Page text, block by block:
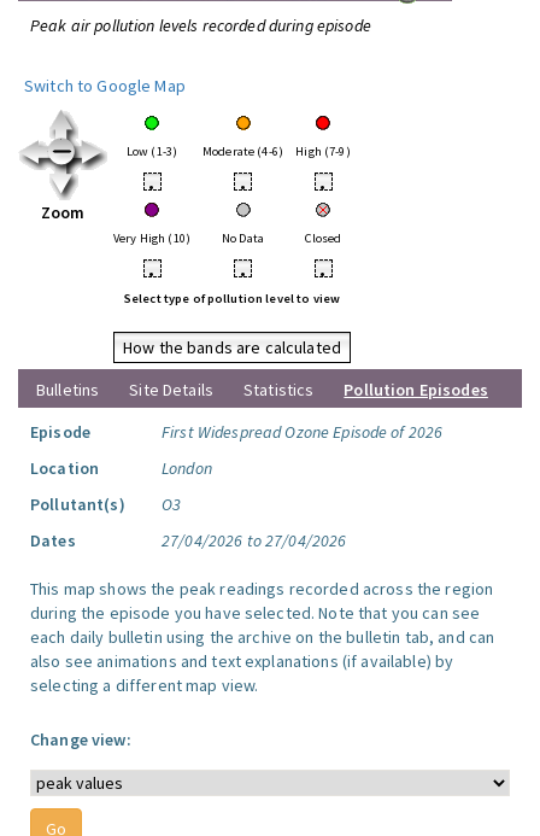
Peak air pollution levels recorded during episode
Switch to Google Map
Zoom
Low (1-3) Moderate (4-6) High (7-9)
• • •
Very High (10) No Data Closed
• • •
Select type of pollution level to view
How the bands are calculated
Bulletins
Site Details Statistics
Pollution Episodes
Episode
First Widespread Ozone Episode of 2026
Location
London
Pollutant(s)
O3
Dates
27/04/2026 to 27/04/2026
This map shows the peak readings recorded across the region
during the episode you have selected. Note that you can see
each daily bulletin using the archive on the bulletin tab, and can
also see animations and text explanations (if available) by
selecting a different map view.
Change view: